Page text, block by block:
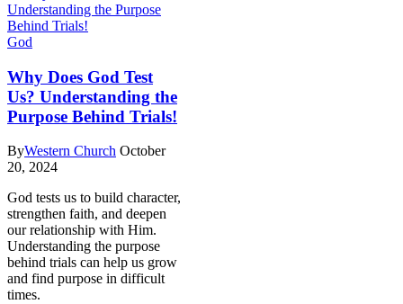
God
Why Does God Test
Us? Understanding the
Purpose Behind Trials!
ByWestern Church October
20, 2024
God tests us to build character,
strengthen faith, and deepen
our relationship with Him.
Understanding the purpose
behind trials can help us grow
and find purpose in difficult
times.